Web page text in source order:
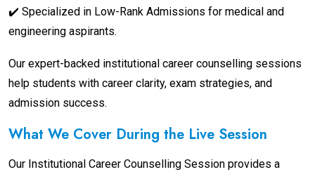
✔️ Specialized in Low-Rank Admissions for medical and
engineering aspirants.
Our expert-backed institutional career counselling sessions
help students with career clarity, exam strategies, and
admission success.
What We Cover During the Live Session
Our Institutional Career Counselling Session provides a